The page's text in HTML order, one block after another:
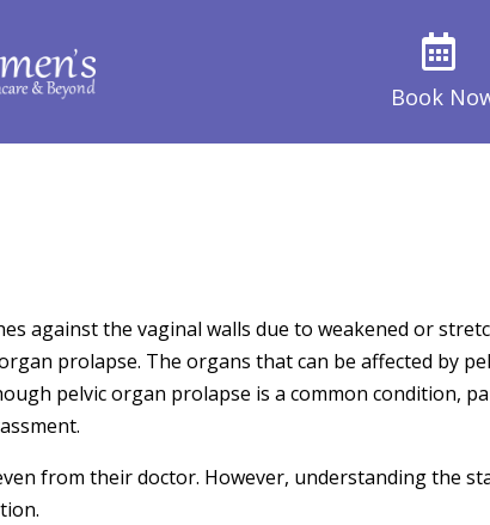

Book
against the vaginal walls due to weakened or
prolapse. The organs that can be affected by
pelvic organ prolapse is a common condition,
from their doctor. However, understanding the